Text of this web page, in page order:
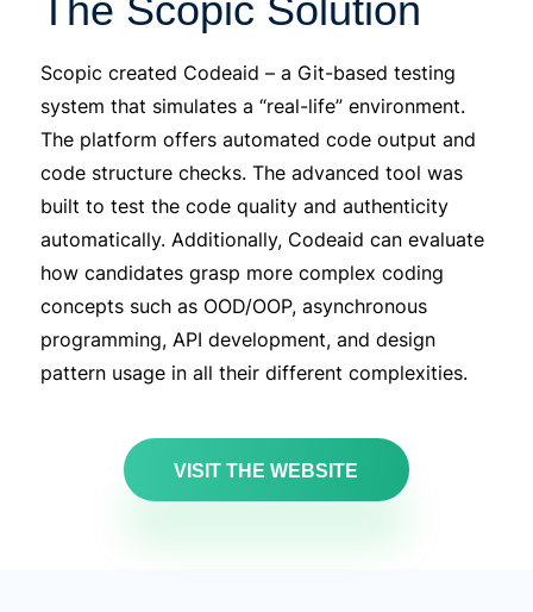
Scopic created Codeaid – a Git-based testing
system that simulates a “real-life” environment.
The platform offers automated code output and
code structure checks. The advanced tool was
built to test the code quality and authenticity
automatically. Additionally, Codeaid can evaluate
how candidates grasp more complex coding
concepts such as OOD/OOP, asynchronous
programming, API development, and design
pattern usage in all their different complexities.
VISIT THE WEBSITE